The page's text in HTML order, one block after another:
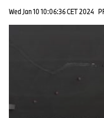
Wed Jan 10 10:06:36 CET 2024